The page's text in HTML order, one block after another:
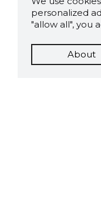
personalized
"allow all", you
About